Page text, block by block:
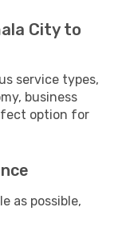
City to
service types,
business
option for
as possible,